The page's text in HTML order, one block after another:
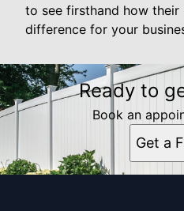
to see firsthand how their
difference for your
Ready to
Book an
Get a